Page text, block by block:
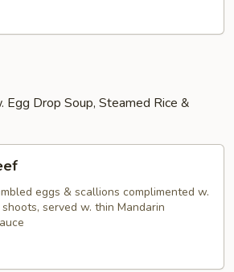
Egg Drop Soup, Steamed Rice &
eggs & scallions complimented w.
served w. thin Mandarin